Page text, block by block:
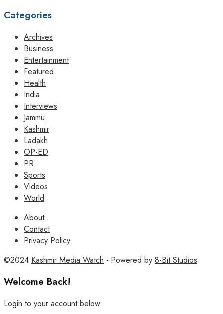
Categories
Archives
Business
Entertainment
Featured
Health
India
Interviews
Jammu
Kashmir
Ladakh
OP-ED
PR
Sports
Videos
World
About
Contact
Privacy Policy
©2024 Kashmir Media Watch - Powered by 8-Bit Studios
Welcome Back!
Login to your account below